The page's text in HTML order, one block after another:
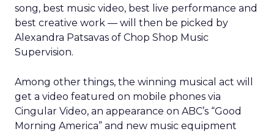
song, best music video, best live performance and
best creative work — will then be picked by
Alexandra Patsavas of Chop Shop Music
Supervision.
Among other things, the winning musical act will
get a video featured on mobile phones via
Cingular Video, an appearance on ABC’s “Good
Morning America” and new music equipment